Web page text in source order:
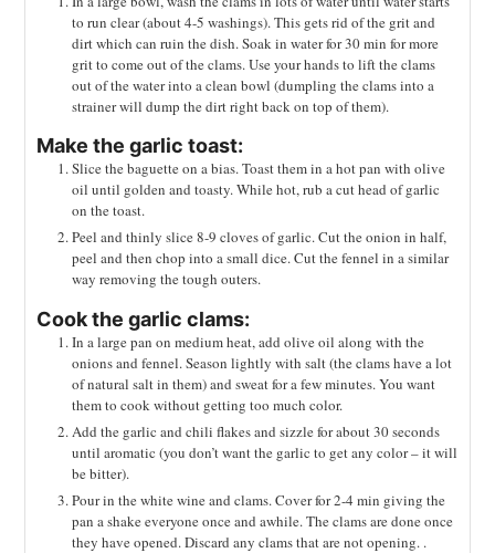
to run clear (about 4-5 washings). This gets rid of the grit and
dirt which can ruin the dish. Soak in water for 30 min for more
grit to come out of the clams. Use your hands to lift the clams
out of the water into a clean bowl (dumpling the clams into a
strainer will dump the dirt right back on top of them).
Make the garlic toast:
Slice the baguette on a bias. Toast them in a hot pan with olive
oil until golden and toasty. While hot, rub a cut head of garlic
on the toast.
Peel and thinly slice 8-9 cloves of garlic. Cut the onion in half,
peel and then chop into a small dice. Cut the fennel in a similar
way removing the tough outers.
Cook the garlic clams:
In a large pan on medium heat, add olive oil along with the
onions and fennel. Season lightly with salt (the clams have a lot
of natural salt in them) and sweat for a few minutes. You want
them to cook without getting too much color.
Add the garlic and chili flakes and sizzle for about 30 seconds
until aromatic (you don’t want the garlic to get any color – it will
be bitter).
Pour in the white wine and clams. Cover for 2-4 min giving the
pan a shake everyone once and awhile. The clams are done once
they have opened. Discard any clams that are not opening. .